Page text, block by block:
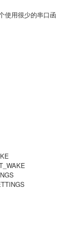
使用很少的串口函